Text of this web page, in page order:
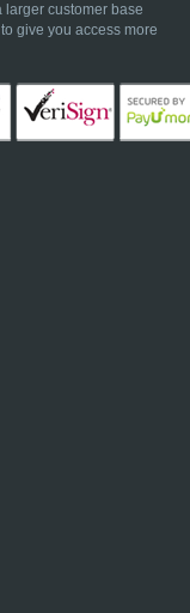
customer base
give you access more